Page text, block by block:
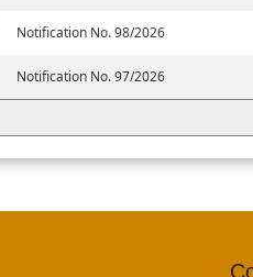
Notification No. 98/2026
Notification No. 97/2026